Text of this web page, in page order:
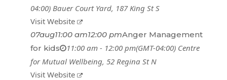
04:00) Bauer Court Yard, 187 King St S
Visit Website
07aug11:00 am12:00 pmAnger Management
for kids
11:00 am - 12:00 pm(GMT-04:00) Centre
for Mutual Wellbeing, 52 Regina St N
Visit Website